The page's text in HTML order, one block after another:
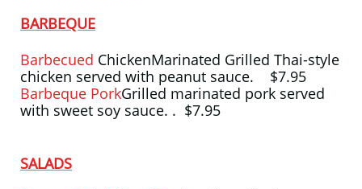
BARBEQUE
Barbecued ChickenMarinated Grilled Thai-style
chicken served with peanut sauce. $7.95
Barbeque PorkGrilled marinated pork served
with sweet soy sauce. . $7.95
SALADS